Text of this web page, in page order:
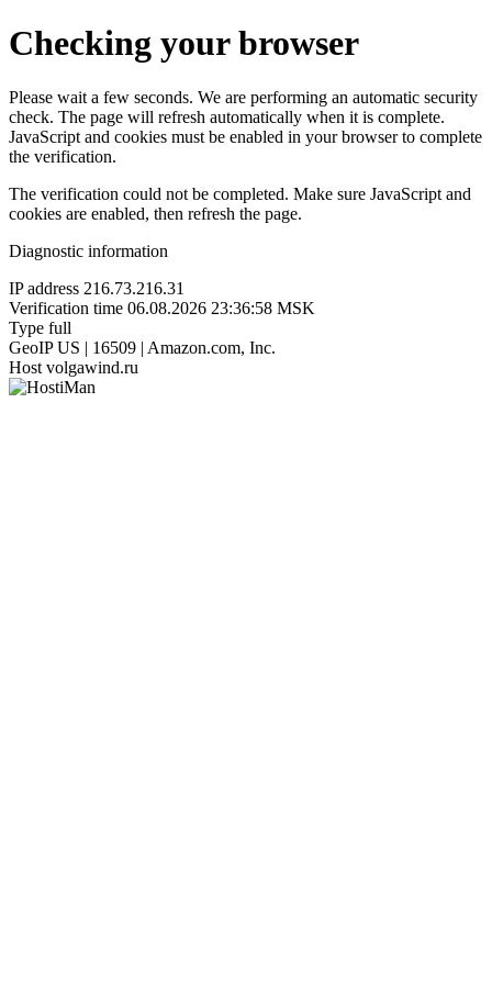
Checking your browser
Please wait a few seconds. We are performing an automatic security
check. The page will refresh automatically when it is complete.
JavaScript and cookies must be enabled in your browser to complete
the verification.
The verification could not be completed. Make sure JavaScript and
cookies are enabled, then refresh the page.
Diagnostic information
IP address 216.73.216.31
Verification time 06.08.2026 23:36:58 MSK
Type full
GeoIP US | 16509 | Amazon.com, Inc.
Host volgawind.ru